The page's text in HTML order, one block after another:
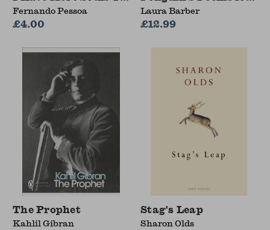
Fernando Pessoa
£4.00
Laura Barber
£12.99
The Prophet
Kahlil Gibran
Stag's Leap
Sharon Olds